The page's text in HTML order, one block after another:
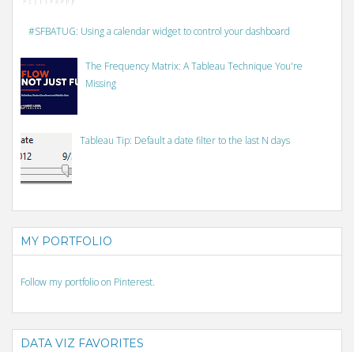
#SFBATUG: Using a calendar widget to control your dashboard
The Frequency Matrix: A Tableau Technique You're
Missing
Tableau Tip: Default a date filter to the last N days
MY PORTFOLIO
Follow my portfolio on Pinterest.
DATA VIZ FAVORITES